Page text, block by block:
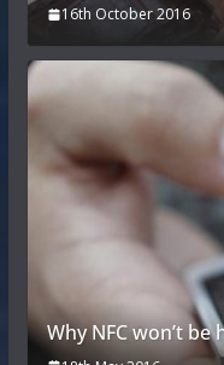
16th October 2016
Why NFC won’t